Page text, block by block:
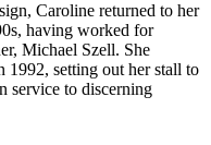
Caroline returned to her
having worked for
Michael Szell. She
1992, setting out her stall to
service to discerning